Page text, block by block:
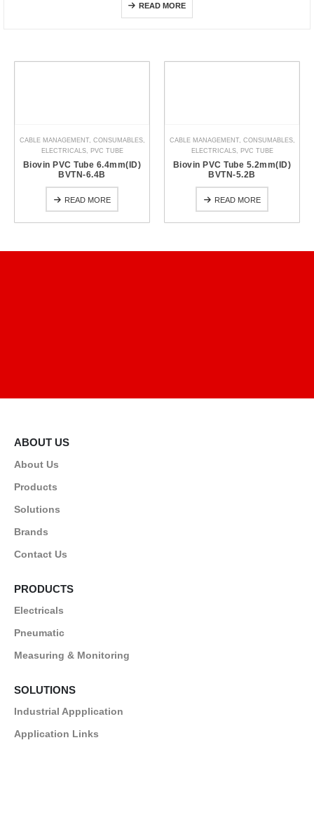
READ MORE
CABLE MANAGEMENT, CONSUMABLES,
ELECTRICALS, PVC TUBE
Biovin PVC Tube 6.4mm(ID)
BVTN-6.4B
READ MORE
CABLE MANAGEMENT, CONSUMABLES,
ELECTRICALS, PVC TUBE
Biovin PVC Tube 5.2mm(ID)
BVTN-5.2B
READ MORE
ABOUT US
About Us
Products
Solutions
Brands
Contact Us
PRODUCTS
Electricals
Pneumatic
Measuring & Monitoring
SOLUTIONS
Industrial Appplication
Application Links